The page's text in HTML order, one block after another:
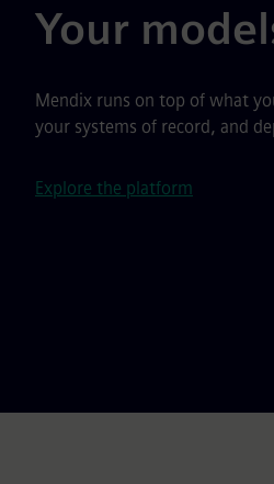
Your
Mendix runs on top of what
your systems of record, and
Explore the platform